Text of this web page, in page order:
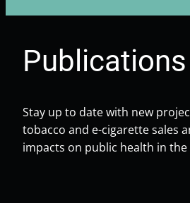
Publications
Stay up to date with new
tobacco and e-cigarette sales
impacts on public health in the